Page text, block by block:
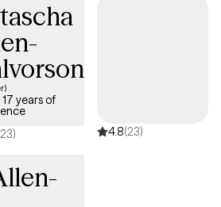
does not have to be scary, it is a
together, step by step, one day at a
the first step towards your healing!
17 years of
4.8(23)